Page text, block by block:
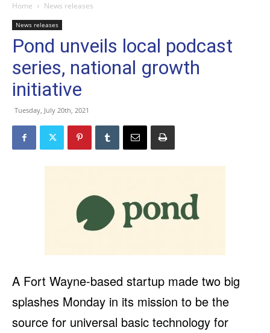
Home News releases
News releases
Pond unveils local podcast
series, national growth
initiative
Tuesday, July 20th, 2021
A Fort Wayne-based startup made two big
splashes Monday in its mission to be the
source for universal basic technology for